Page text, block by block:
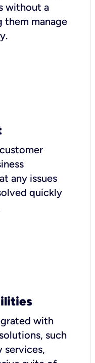
without a
them manage
any issues
quickly
with
such
services,